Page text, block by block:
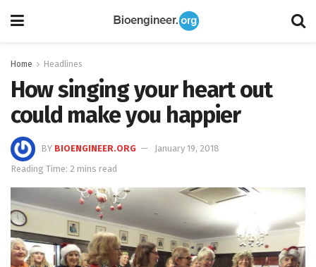
Home Headlines
How singing your heart out
could make you happier
BY BIOENGINEER.ORG
January 19, 2018
Reading Time: 2 mins read